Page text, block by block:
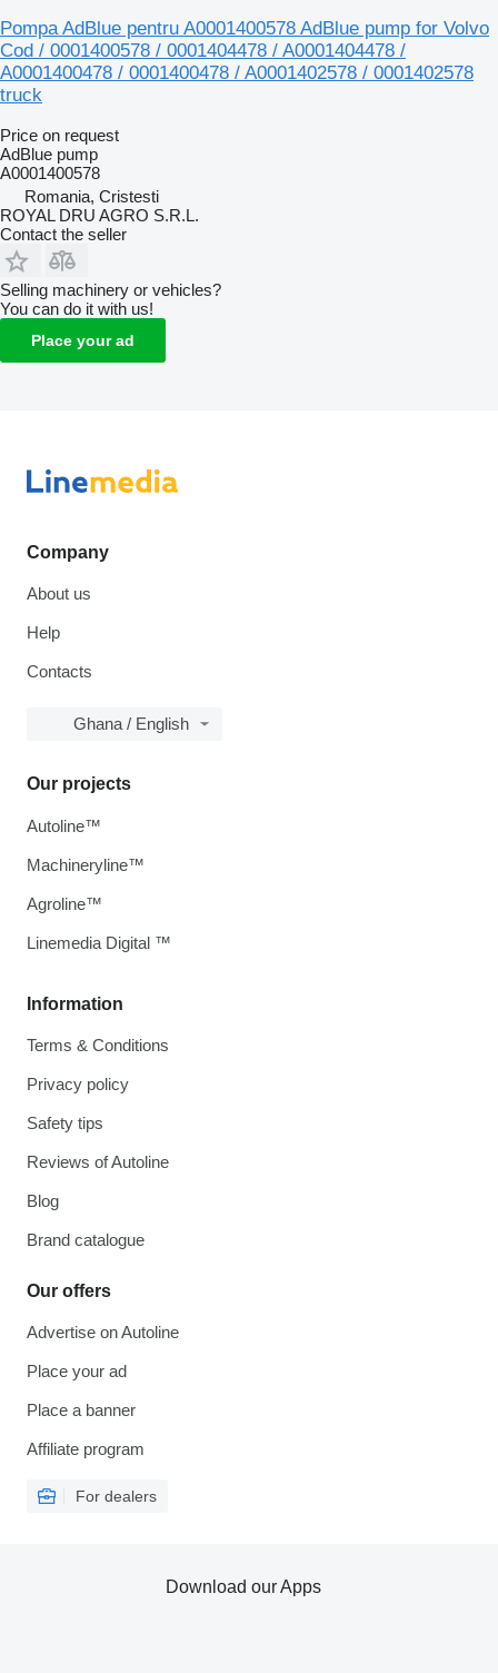
Pompa AdBlue pentru A0001400578 AdBlue pump for Volvo
Cod / 0001400578 / 0001404478 / A0001404478 /
A0001400478 / 0001400478 / A0001402578 / 0001402578
truck
Price on request
AdBlue pump
A0001400578
Romania, Cristesti
ROYAL DRU AGRO S.R.L.
Contact the seller
Selling machinery or vehicles?
You can do it with us!
Place your ad
Company
About us
Help
Contacts
Ghana / English
Information
Terms & Conditions
Privacy policy
Safety tips
Reviews of Autoline
Blog
Brand catalogue
Our offers
Advertise on Autoline
Place your ad
Place a banner
Affiliate program
For dealers
Our projects
Autoline™
Machineryline™
Agroline™
Linemedia Digital ™
Download our Apps